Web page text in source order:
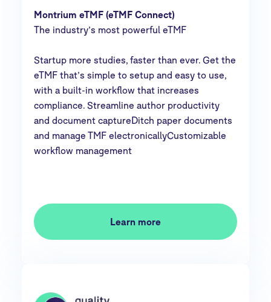
Montrium eTMF (eTMF Connect)
The industry’s most powerful eTMF
Startup more studies, faster than ever. Get the
eTMF that’s simple to setup and easy to use,
with a built-in workflow that increases
compliance. Streamline author productivity
and document captureDitch paper documents
and manage TMF electronicallyCustomizable
workflow management
Learn more